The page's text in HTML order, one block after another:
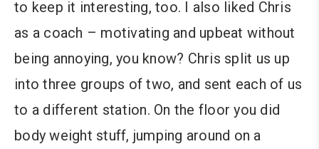
to keep it interesting, too. I also liked Chris
as a coach – motivating and upbeat without
being annoying, you know? Chris split us up
into three groups of two, and sent each of us
to a different station. On the floor you did
body weight stuff, jumping around on a